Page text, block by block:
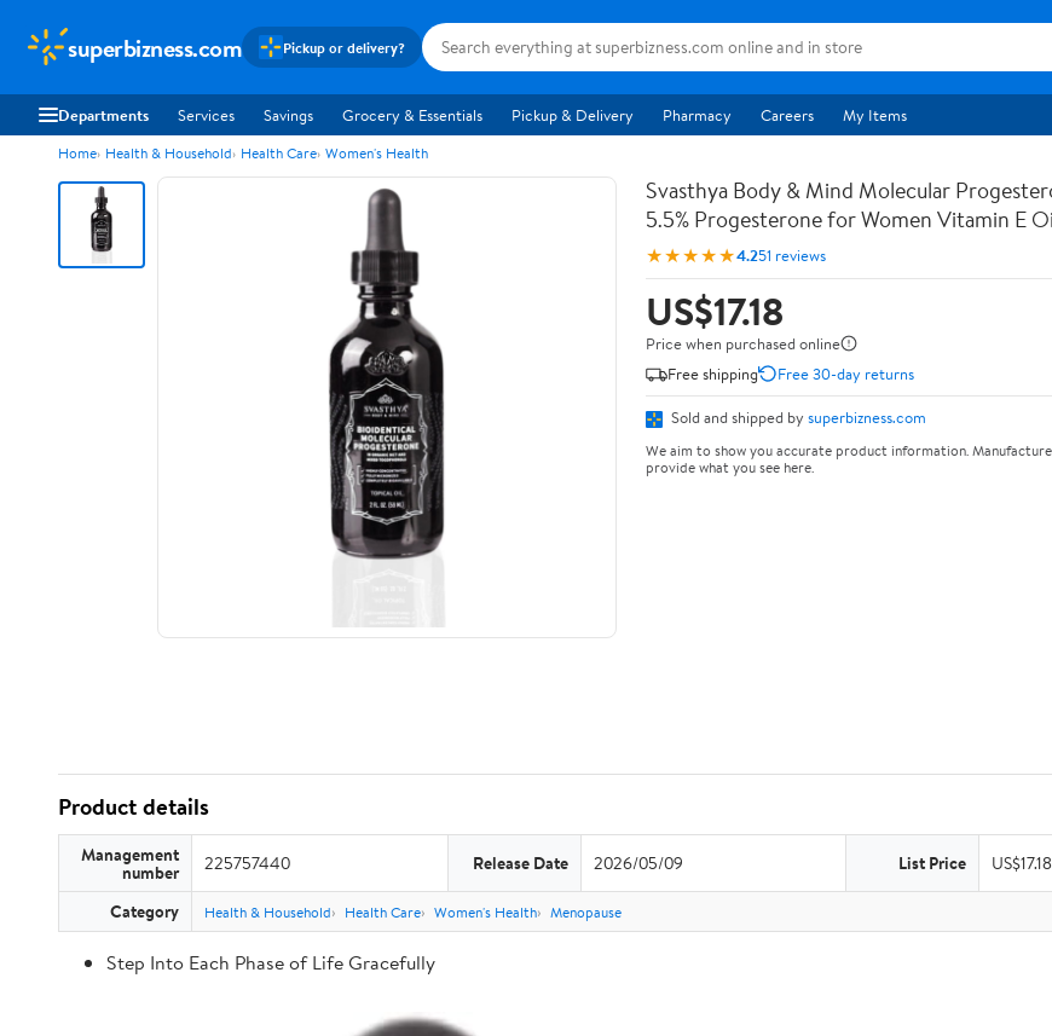
superbizness.com Pickup or delivery?
Departments Services Savings Grocery & Essentials Pickup & Delivery Pharmacy Careers My Items
Home Health & Household Health Care Women's Health
Svasthya Body & Mind Molecular
5.5% Progesterone for Women Vitamin E
★★★★★4.251 reviews
US$17.18
Price when purchased online
Free shipping
Free 30-day returns
Sold and shipped by superbizness.com
We aim to show you accurate product information.
provide what you see here.
Product details
Management
number 225757440 Release Date 2026/05/09 List Price US$17.18
Category Health & Household Health Care Women's Health Menopause
Step Into Each Phase of Life Gracefully